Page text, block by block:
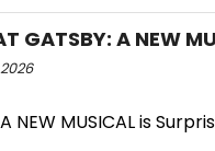
GATSBY: A NEW
A NEW MUSICAL is